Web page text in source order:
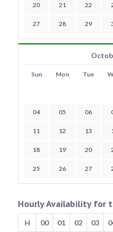
20 21 22
27 28 29
Sun Mon Tue
04 05 06
11 12 13
18 19 20
25 26 27
Hourly Availability for
H 00 01 02 03